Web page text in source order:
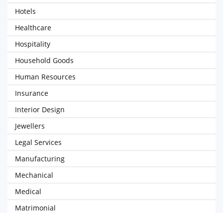
Hotels
Healthcare
Hospitality
Household Goods
Human Resources
Insurance
Interior Design
Jewellers
Legal Services
Manufacturing
Mechanical
Medical
Matrimonial